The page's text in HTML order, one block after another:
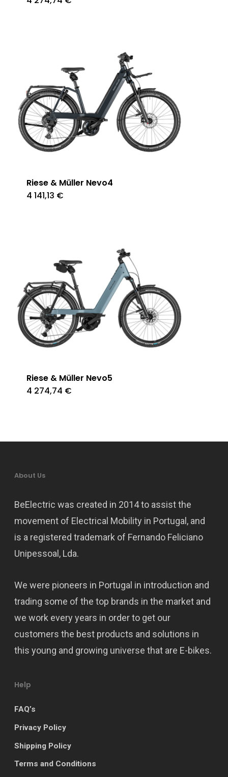
Riese & Müller Nevo4
4 141,13 €
Riese & Müller Nevo5
4 274,74 €
About Us
BeElectric was created in 2014 to assist the
movement of Electrical Mobility in Portugal, and
is a registered trademark of Fernando Feliciano
Unipessoal, Lda.
We were pioneers in Portugal in introduction and
trading some of the top brands in the market and
we work every years in order to get our
customers the best products and solutions in
this young and growing universe that are E-bikes.
Help
FAQ’s
Privacy Policy
Shipping Policy
Terms and Conditions